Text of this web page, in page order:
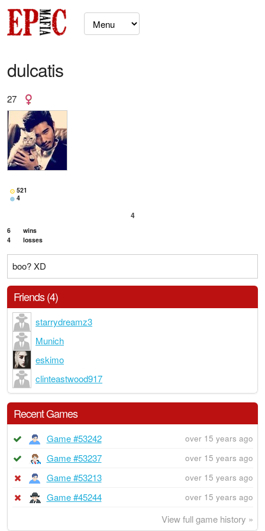
dulcatis
27
521
4
4
6
wins
4
losses
boo? XD
Friends (4)
starrydreamz3
Munich
eskimo
clinteastwood917
Recent Games
Game #53242 over 15 years ago
Game #53237 over 15 years ago
Game #53213 over 15 years ago
Game #45244 over 15 years ago
View full game history »